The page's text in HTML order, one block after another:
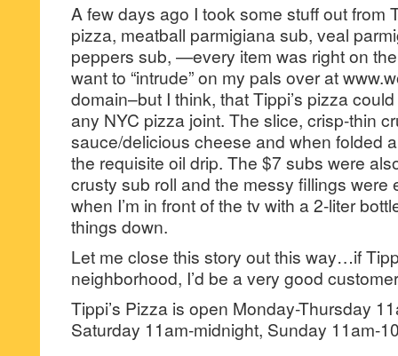
A few days ago I took some stuff out from
pizza, meatball parmigiana sub, veal
peppers sub, —every item was right on the
want to “intrude” on my pals over at
domain–but I think, that Tippi’s pizza
any NYC pizza joint. The slice, crisp-thin
sauce/delicious cheese and when folded
the requisite oil drip. The $7 subs were
crusty sub roll and the messy fillings were
when I’m in front of the tv with a 2-liter
things down.
Let me close this story out this way…if
neighborhood, I’d be a very good
Tippi’s Pizza is open Monday-Thursday
Saturday 11am-midnight, Sunday 11am-